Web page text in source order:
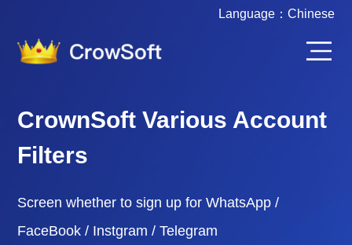
Language： Chinese
CrownSoft Various Account
Filters
Screen whether to sign up for WhatsApp /
FaceBook / Instgram / Telegram